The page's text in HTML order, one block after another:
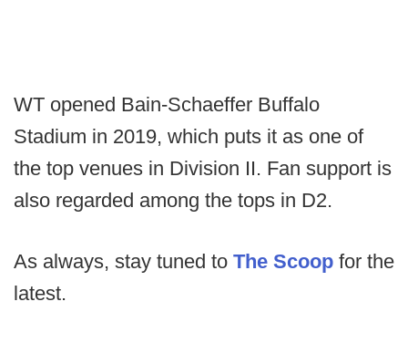
WT opened Bain-Schaeffer Buffalo
Stadium in 2019, which puts it as one of
the top venues in Division II. Fan support is
also regarded among the tops in D2.
As always, stay tuned to The Scoop for the
latest.